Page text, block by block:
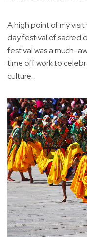
A high point of my
day festival of sacred
festival was a much-
time off work to
culture.